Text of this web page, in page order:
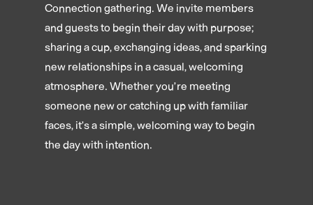
Connection gathering. We invite members
and guests to begin their day with purpose;
sharing a cup, exchanging ideas, and sparking
new relationships in a casual, welcoming
atmosphere. Whether you’re meeting
someone new or catching up with familiar
faces, it’s a simple, welcoming way to begin
the day with intention.